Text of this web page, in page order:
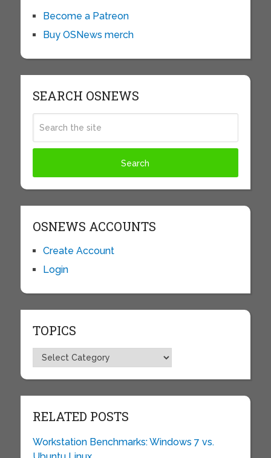
Become a Patreon
Buy OSNews merch
SEARCH OSNEWS
OSNEWS ACCOUNTS
Create Account
Login
TOPICS
Topics
RELATED POSTS
Workstation Benchmarks: Windows 7 vs.